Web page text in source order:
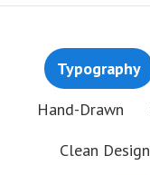
Typography
Hand-Drawn
Clean Design